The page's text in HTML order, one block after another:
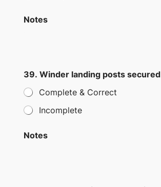
Notes
39. Winder landing posts secured
Complete & Correct
Incomplete
Notes